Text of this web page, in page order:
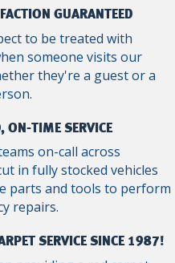
GUARANTEED
to be treated with
someone visits our
they're a guest or a
ON-TIME SERVICE
on-call across
in fully stocked vehicles
parts and tools to perform
repairs.
SERVICE SINCE 1987!